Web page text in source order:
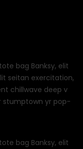
bag Banksy, elit
seitan exercitation,
chillwave deep v
stumptown yr pop-
bag Banksy, elit